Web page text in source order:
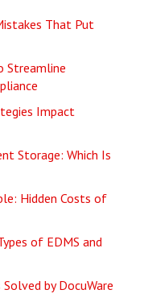
That Put
Streamline
Impact
Storage: Which Is
Hidden Costs of
of EDMS and
by DocuWare